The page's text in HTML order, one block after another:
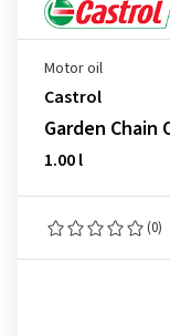
Motor oil
Castrol
Garden
1.00 l
(0)